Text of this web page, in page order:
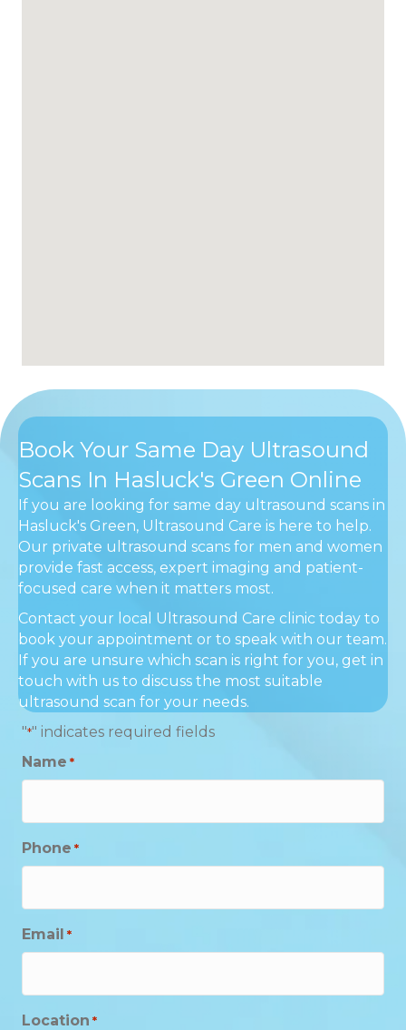
Book Your Same Day Ultrasound
Scans In Hasluck's Green Online
If you are looking for same day ultrasound scans in
Hasluck's Green, Ultrasound Care is here to help.
Our private ultrasound scans for men and women
provide fast access, expert imaging and patient-
focused care when it matters most.
Contact your local Ultrasound Care clinic today to
book your appointment or to speak with our team.
If you are unsure which scan is right for you, get in
touch with us to discuss the most suitable
ultrasound scan for your needs.
"*" indicates required fields
Name *
Phone *
Email *
Location *